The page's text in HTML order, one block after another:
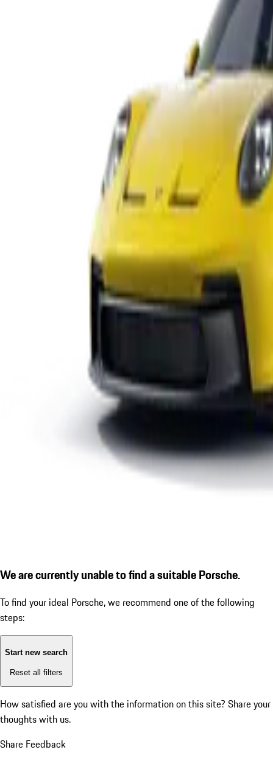
We are currently unable to find a suitable Porsche.
To find your ideal Porsche, we recommend one of the following
steps:
Start new search
Reset all filters
How satisfied are you with the information on this site? Share your
thoughts with us.
Share Feedback